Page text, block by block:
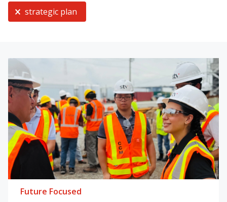
Current Selection
strategic plan
Future Focused